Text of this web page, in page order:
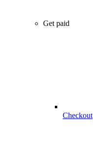
Get paid
Checkout